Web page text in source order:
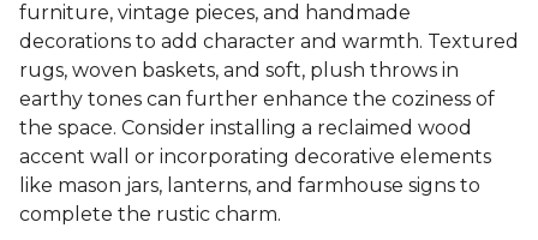
furniture, vintage pieces, and handmade
decorations to add character and warmth. Textured
rugs, woven baskets, and soft, plush throws in
earthy tones can further enhance the coziness of
the space. Consider installing a reclaimed wood
accent wall or incorporating decorative elements
like mason jars, lanterns, and farmhouse signs to
complete the rustic charm.